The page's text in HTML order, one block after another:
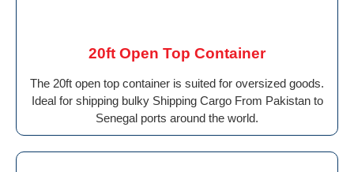
20ft Open Top Container
The 20ft open top container is suited for oversized goods.
Ideal for shipping bulky Shipping Cargo From Pakistan to
Senegal ports around the world.